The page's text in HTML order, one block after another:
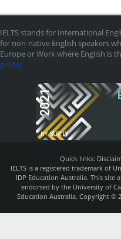
IELTS stands for International
for non-native English speakers
Europe or Work where English is
guide]
2021
BY SUR.LY
Quick links:
IELTS is a registered trademark of
IDP Education Australia. This
endorsed by the University of
Education Australia. Copyright ©